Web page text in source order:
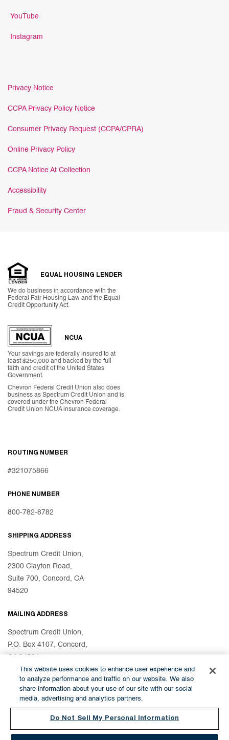
YouTube
Instagram
Privacy Notice
CCPA Privacy Policy Notice
Consumer Privacy Request (CCPA/CPRA)
Online Privacy Policy
CCPA Notice At Collection
Accessibility
Fraud & Security Center
EQUAL HOUSING LENDER
We do business in accordance with the
Federal Fair Housing Law and the Equal
Credit Opportunity Act.
NCUA
Your savings are federally insured to at
least $250,000 and backed by the full
faith and credit of the United States
Government.
Chevron Federal Credit Union also does
business as Spectrum Credit Union and is
covered under the Chevron Federal
Credit Union NCUA insurance coverage.
ROUTING NUMBER
#321075866
PHONE NUMBER
800-782-8782
SHIPPING ADDRESS
Spectrum Credit Union,
2300 Clayton Road,
Suite 700, Concord, CA
94520
MAILING ADDRESS
Spectrum Credit Union,
P.O. Box 4107, Concord,
© 2026 Spectrum Credit Union
This website uses cookies to enhance user experience and
to analyze performance and traffic on our website. We also
share information about your use of our site with our social
media, advertising and analytics partners.
Do Not Sell My Personal Information